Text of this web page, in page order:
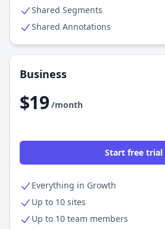
Shared Segments
Shared Annotations
Business
$19 /month
Start free trial
Everything in Growth
Up to 10 sites
Up to 10 team members